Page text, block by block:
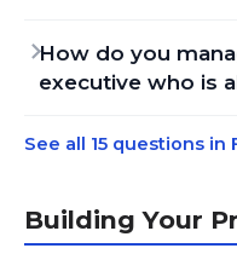
How do you
executive who is
See all 15 questions in
Building Your